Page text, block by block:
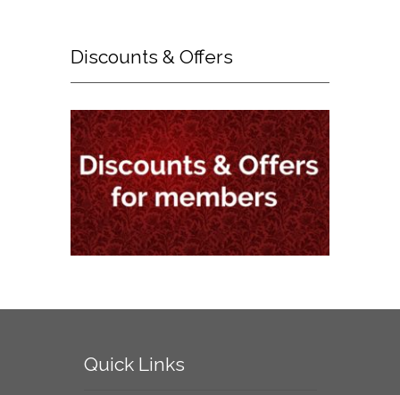
Discounts & Offers
QuickLinks